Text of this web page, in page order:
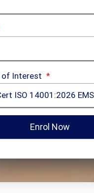
of Interest *
Enrol Now